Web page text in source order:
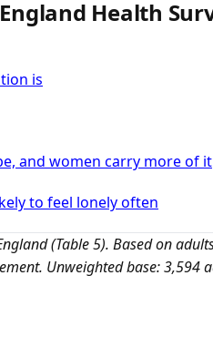
Health
is
and women carry more of it
to feel lonely often
(Table 5). Based on
Unweighted base: 3,594